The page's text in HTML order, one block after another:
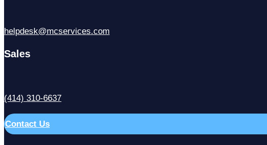
helpdesk@mcservices.com
Sales
(414) 310-6637
Contact Us